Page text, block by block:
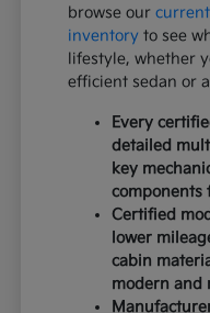
browse our
inventory to see
lifestyle, whether
efficient sedan or
Every
detailed
key
components
Certified
lower
cabin
modern and